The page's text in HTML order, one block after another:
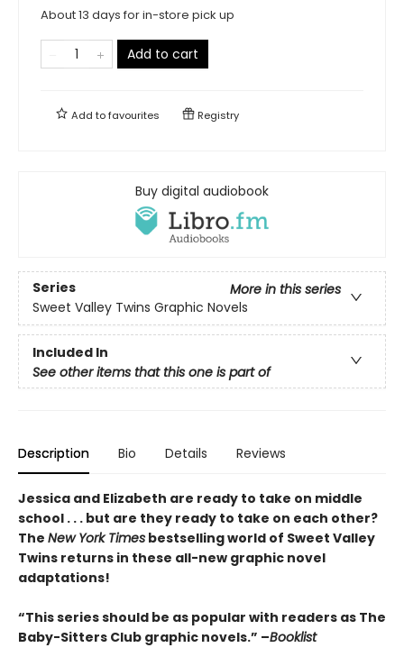
About 13 days for in-store pick up
Add to cart
Add tofavourites Registry
Buy digital audiobook
Series
More in this series
Sweet Valley Twins Graphic Novels
Included In
See other items that this one is part of
Description Bio Details Reviews
Jessica and Elizabeth are ready to take on middle
school . . . but are they ready to take on each other?
The New York Times bestselling world of Sweet Valley
Twins returns in these all-new graphic novel
adaptations!
“This series should be as popular with readers as The
Baby-Sitters Club graphic novels.” –Booklist